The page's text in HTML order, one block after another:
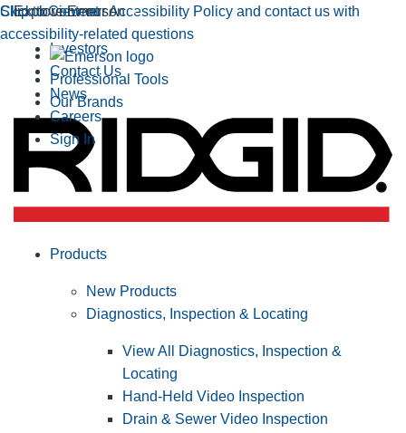
Click to view our Accessibility Policy and contact us with
accessibility-related questions
Skip to Content
Explore Emerson
Professional Tools
Our Brands
Investors
Contact Us
News
Careers
Sign In
Products
New Products
Diagnostics, Inspection & Locating
View All Diagnostics, Inspection &
Locating
Hand-Held Video Inspection
Drain & Sewer Video Inspection